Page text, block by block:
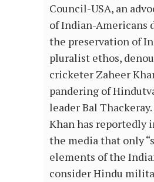
Council-USA, an
of Indian-Americans
the preservation of
pluralist ethos,
cricketer Zaheer
pandering of
leader Bal
Khan has reportedly
the media that only
elements of the
consider Hindu